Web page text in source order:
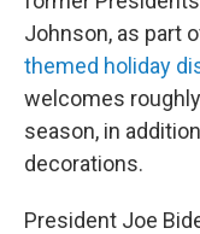
Johnson, as part
themed holiday
welcomes roughly
season, in
decorations.
President Joe